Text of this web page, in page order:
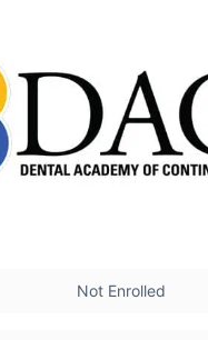
Not Enrolled